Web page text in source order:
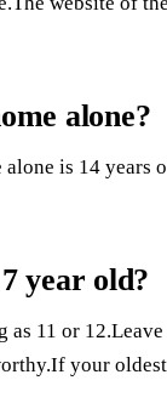
alone?
is 14
year old?
11 or
your